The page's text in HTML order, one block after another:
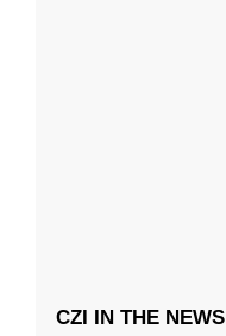
CZI IN THE NEWS